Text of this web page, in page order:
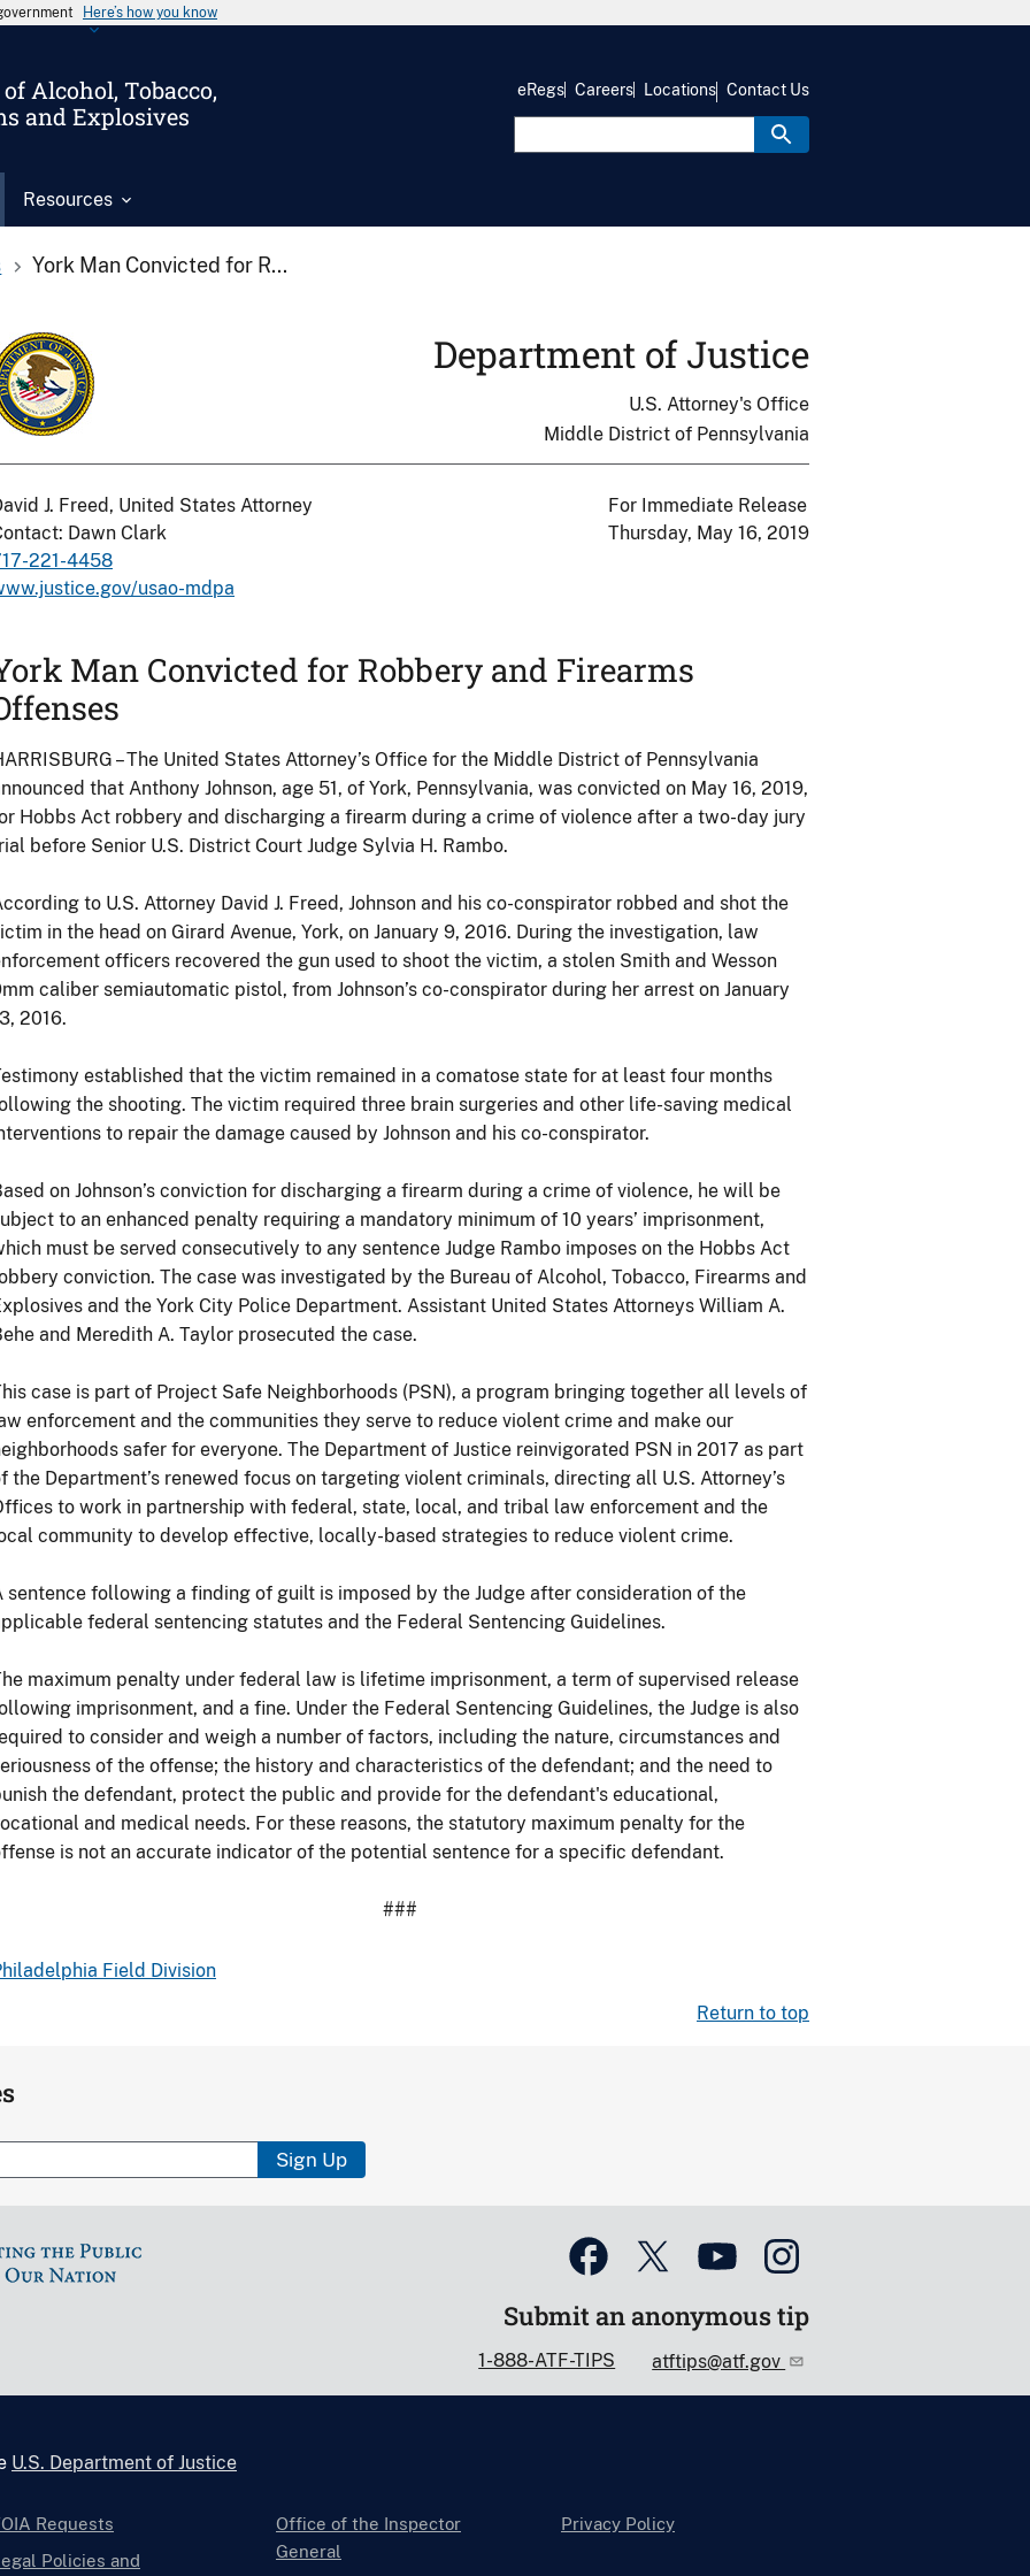
Here’s how you know
Alcohol, Tobacco,
and Explosives
Resources
eRegs Careers Locations Contact Us
York Man Convicted for R...
Department of Justice
U.S. Attorney's Office
Middle District of Pennsylvania
J. Freed, United States Attorney
Dawn Clark
221-4458
usao-mdpa
For Immediate Release
Thursday, May 16, 2019
Man Convicted for Robbery and Firearms
– The United States Attorney’s Office for the Middle District of Pennsylvania
that Anthony Johnson, age 51, of York, Pennsylvania, was convicted on May 16, 2019,
Hobbs Act robbery and discharging a firearm during a crime of violence after a two-day jury
before Senior U.S. District Court Judge Sylvia H. Rambo.
to U.S. Attorney David J. Freed, Johnson and his co-conspirator robbed and shot the
in the head on Girard Avenue, York, on January 9, 2016. During the investigation, law
officers recovered the gun used to shoot the victim, a stolen Smith and Wesson
caliber semiautomatic pistol, from Johnson’s co-conspirator during her arrest on January
2016.
established that the victim remained in a comatose state for at least four months
the shooting. The victim required three brain surgeries and other life-saving medical
to repair the damage caused by Johnson and his co-conspirator.
on Johnson’s conviction for discharging a firearm during a crime of violence, he will be
to an enhanced penalty requiring a mandatory minimum of 10 years’ imprisonment,
must be served consecutively to any sentence Judge Rambo imposes on the Hobbs Act
conviction. The case was investigated by the Bureau of Alcohol, Tobacco, Firearms and
and the York City Police Department. Assistant United States Attorneys William A.
and Meredith A. Taylor prosecuted the case.
case is part of Project Safe Neighborhoods (PSN), a program bringing together all levels of
enforcement and the communities they serve to reduce violent crime and make our
safer for everyone. The Department of Justice reinvigorated PSN in 2017 as part
the Department’s renewed focus on targeting violent criminals, directing all U.S. Attorney’s
to work in partnership with federal, state, local, and tribal law enforcement and the
community to develop effective, locally-based strategies to reduce violent crime.
sentence following a finding of guilt is imposed by the Judge after consideration of the
federal sentencing statutes and the Federal Sentencing Guidelines.
maximum penalty under federal law is lifetime imprisonment, a term of supervised release
imprisonment, and a fine. Under the Federal Sentencing Guidelines, the Judge is also
to consider and weigh a number of factors, including the nature, circumstances and
of the offense; the history and characteristics of the defendant; and the need to
the defendant, protect the public and provide for the defendant's educational,
and medical needs. For these reasons, the statutory maximum penalty for the
is not an accurate indicator of the potential sentence for a specific defendant.
###
Field Division
Return to top
Sign Up
Submit an anonymous tip
1-888-ATF-TIPS atftips@atf.gov
U.S. Department of Justice
Requests
Policies and
Office of the Inspector
General
Privacy Policy